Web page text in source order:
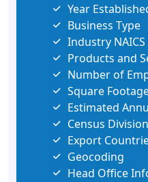
Year
Business Type
Industry NAICS
Products and
Number of
Square
Estimated
Census Division
Export
Geocoding
Head Office